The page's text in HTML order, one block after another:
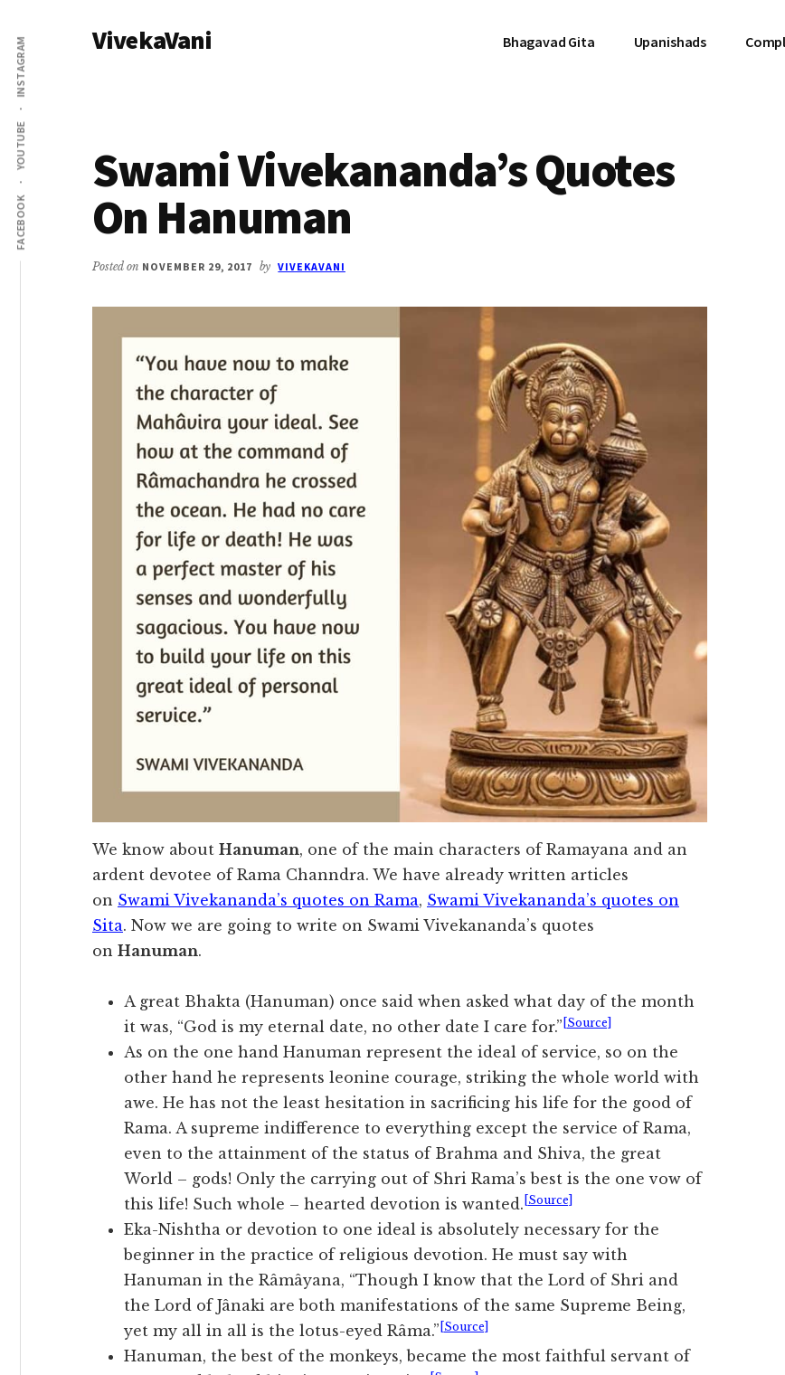
main
content
primary
sidebar
Additional
menu
FACEBOOK
YOUTUBE
INSTAGRAM VivekaVani Bhagavad Gita Upanishads
Swami Vivekananda’s Quotes
On Hanuman
Posted on NOVEMBER 29, 2017 by VIVEKAVANI
We know about Hanuman, one of the main characters of Ramayana and an
ardent devotee of Rama Channdra. We have already written articles
on Swami Vivekananda’s quotes on Rama, Swami Vivekananda’s quotes on
Sita. Now we are going to write on Swami Vivekananda’s quotes
on Hanuman.
A great Bhakta (Hanuman) once said when asked what day of the month
it was, “God is my eternal date, no other date I care for.” [Source]
As on the one hand Hanuman represent the ideal of service, so on the
other hand he represents leonine courage, striking the whole world with
awe. He has not the least hesitation in sacrificing his life for the good of
Rama. A supreme indifference to everything except the service of Rama,
even to the attainment of the status of Brahma and Shiva, the great
World – gods! Only the carrying out of Shri Rama’s best is the one vow of
this life! Such whole – hearted devotion is wanted. [Source]
Eka-Nishtha or devotion to one ideal is absolutely necessary for the
beginner in the practice of religious devotion. He must say with
Hanuman in the Râmâyana, “Though I know that the Lord of Shri and
the Lord of Jânaki are both manifestations of the same Supreme Being,
yet my all in all is the lotus-eyed Râma.” [Source]
Hanuman, the best of the monkeys, became the most faithful servant of